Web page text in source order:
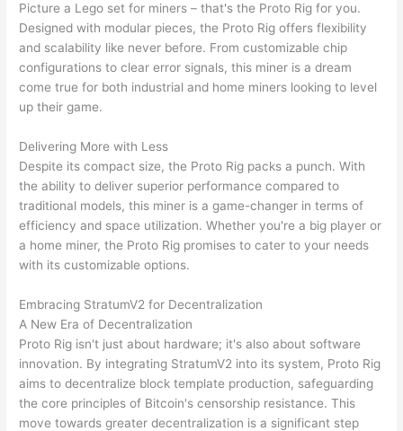
Picture a Lego set for miners – that's the Proto Rig for you.
Designed with modular pieces, the Proto Rig offers flexibility
and scalability like never before. From customizable chip
configurations to clear error signals, this miner is a dream
come true for both industrial and home miners looking to level
up their game.
Delivering More with Less
Despite its compact size, the Proto Rig packs a punch. With
the ability to deliver superior performance compared to
traditional models, this miner is a game-changer in terms of
efficiency and space utilization. Whether you're a big player or
a home miner, the Proto Rig promises to cater to your needs
with its customizable options.
Embracing StratumV2 for Decentralization
A New Era of Decentralization
Proto Rig isn't just about hardware; it's also about software
innovation. By integrating StratumV2 into its system, Proto Rig
aims to decentralize block template production, safeguarding
the core principles of Bitcoin's censorship resistance. This
move towards greater decentralization is a significant step